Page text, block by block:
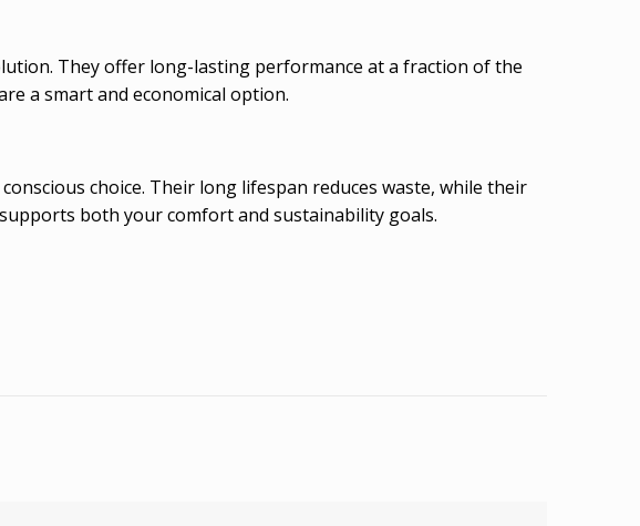
They offer long-lasting performance at a fraction of the
a smart and economical option.
choice. Their long lifespan reduces waste, while their
both your comfort and sustainability goals.